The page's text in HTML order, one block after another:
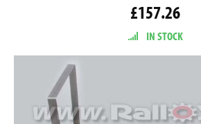
£157.26
IN STOCK